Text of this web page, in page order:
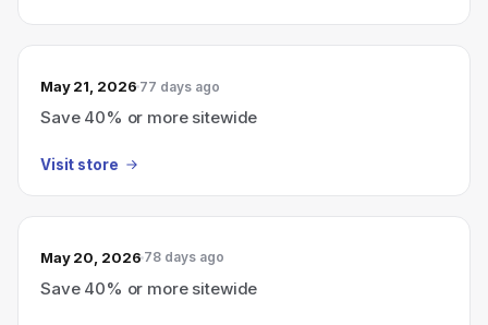
May 21, 2026 77 days ago
Save 40% or more sitewide
Visit store
May 20, 2026 78 days ago
Save 40% or more sitewide